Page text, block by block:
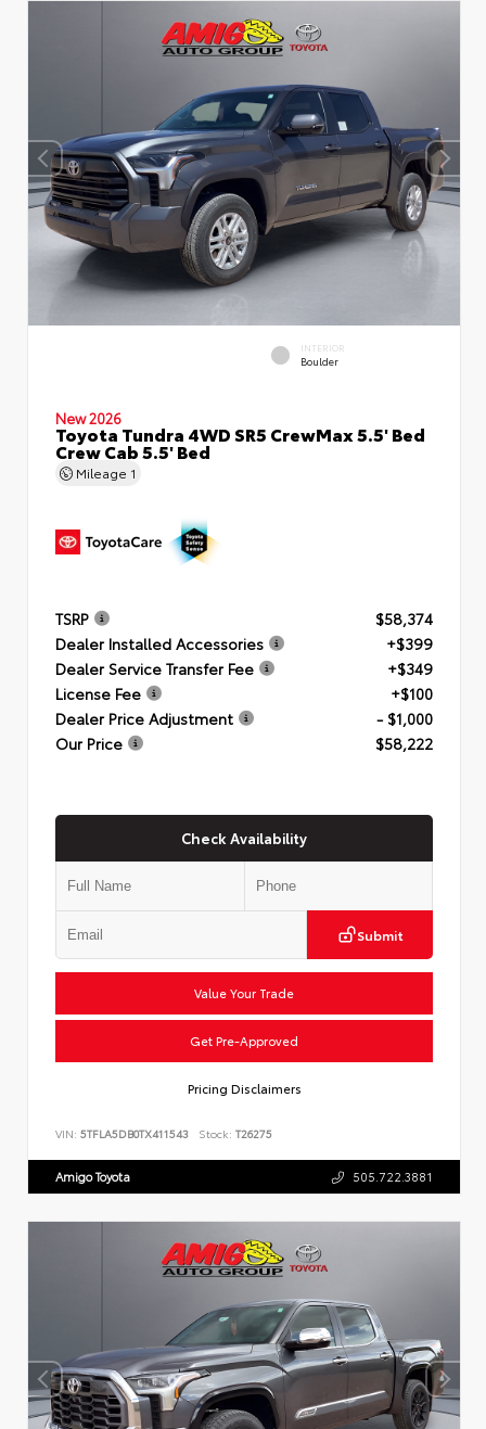
INTERIOR
Boulder
New 2026
Toyota Tundra 4WD SR5 CrewMax 5.5' Bed
Crew Cab 5.5' Bed
Mileage 1
TSRP
$58,374
Dealer Installed Accessories
+$399
Dealer Service Transfer Fee
+$349
License Fee
+$100
Dealer Price Adjustment
- $1,000
Our Price
$58,222
Check Availability
Submit
Value Your Trade
Get Pre-Approved
Pricing Disclaimers
VIN: 5TFLA5DB0TX411543 Stock: T26275
Amigo Toyota 505.722.3881